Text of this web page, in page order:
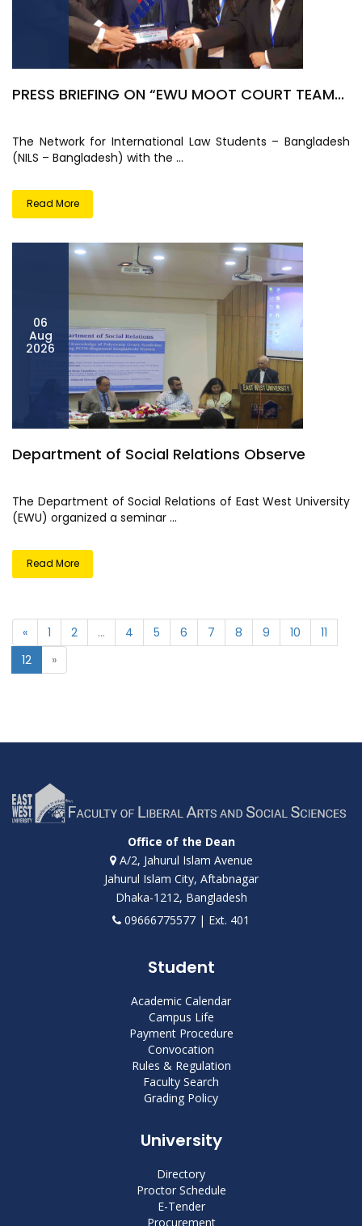
PRESS BRIEFING ON “EWU MOOT COURT TEAM...
The Network for International Law Students – Bangladesh
(NILS – Bangladesh) with the ...
Read More
06
Aug
2026
Department of Social Relations Observe
The Department of Social Relations of East West University
(EWU) organized a seminar ...
Read More
« 1 2 ... 4 5 6 7 8 9 10
11
12
»
Office of the Dean
A/2, Jahurul Islam Avenue
Jahurul Islam City, Aftabnagar
Dhaka-1212, Bangladesh
09666775577 | Ext. 401
Student
Academic Calendar
Campus Life
Payment Procedure
Convocation
Rules & Regulation
Faculty Search
Grading Policy
University
Directory
Proctor Schedule
E-Tender
Procurement